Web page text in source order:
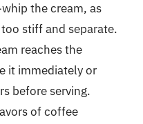
the cream, as
stiff and separate.
reaches the
it immediately or
before serving.
of coffee